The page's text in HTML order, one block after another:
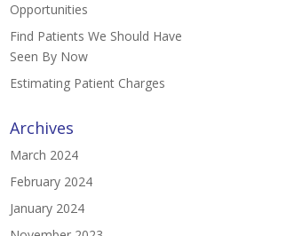
Opportunities
Find Patients We Should Have
Seen By Now
Estimating Patient Charges
Archives
March 2024
February 2024
January 2024